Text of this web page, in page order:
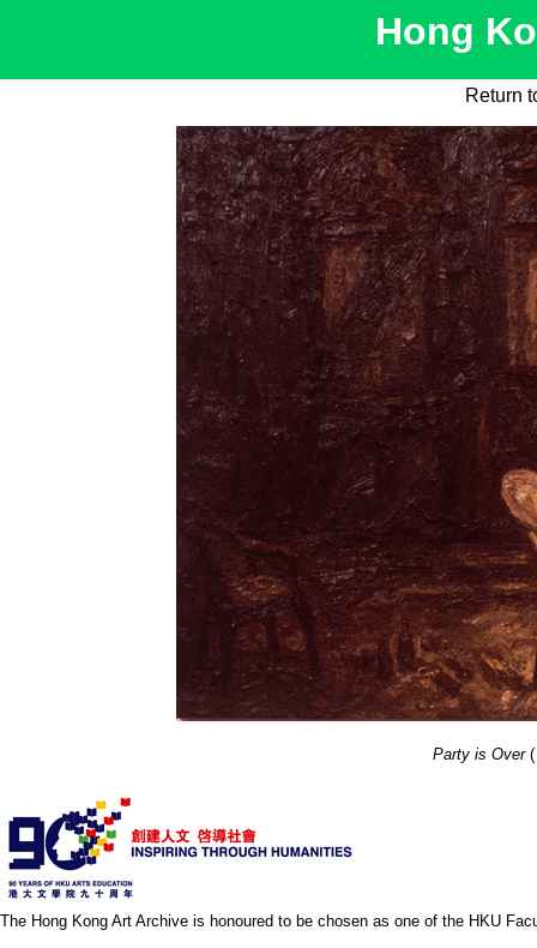
Hong
Return
Party is Over(
The Hong Kong Art Archive is honoured to be chosen as one of the HKU